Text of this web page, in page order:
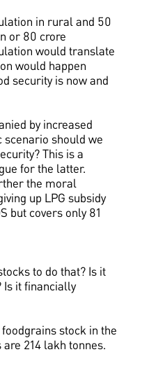
in rural and 50
or 80 crore
would translate
would happen
security is now and
by increased
scenario should we
This is a
for the latter.
the moral
up LPG subsidy
but covers only 81
to do that? Is it
Is it financially
stock in the
214 lakh tonnes.